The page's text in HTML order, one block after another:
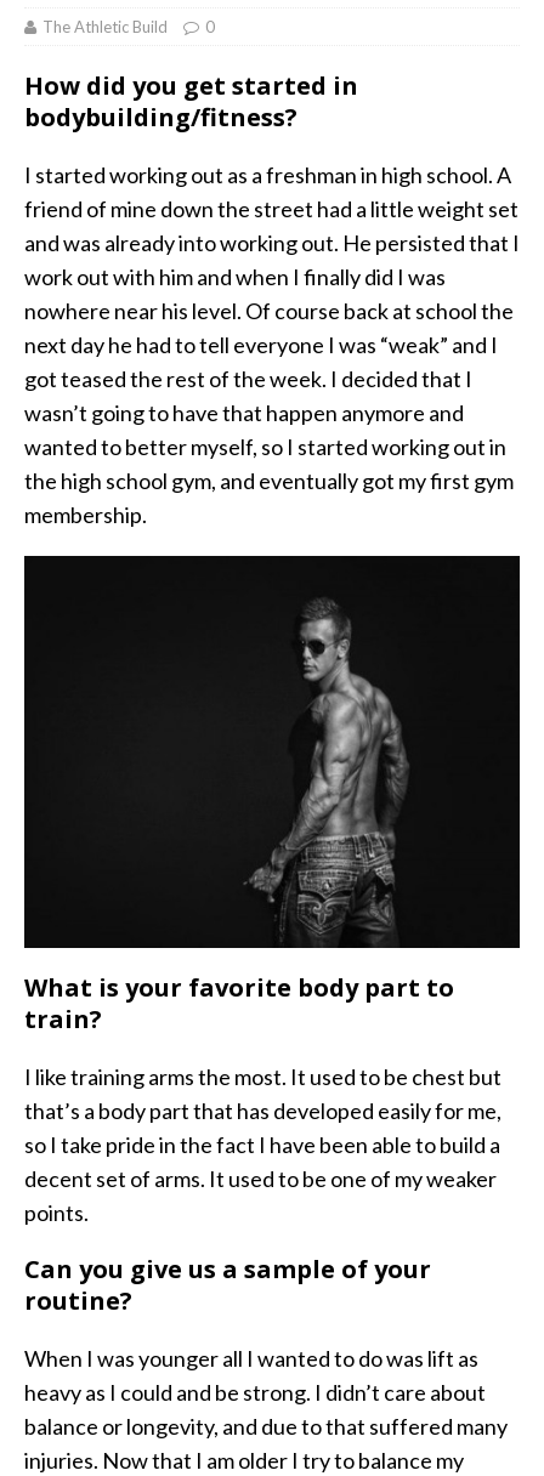
The Athletic Build 0
How did you get started in
bodybuilding/fitness?
I started working out as a freshman in high school. A
friend of mine down the street had a little weight set
and was already into working out. He persisted that I
work out with him and when I finally did I was
nowhere near his level. Of course back at school the
next day he had to tell everyone I was “weak” and I
got teased the rest of the week. I decided that I
wasn’t going to have that happen anymore and
wanted to better myself, so I started working out in
the high school gym, and eventually got my first gym
membership.
What is your favorite body part to
train?
I like training arms the most. It used to be chest but
that’s a body part that has developed easily for me,
so I take pride in the fact I have been able to build a
decent set of arms. It used to be one of my weaker
points.
Can you give us a sample of your
routine?
When I was younger all I wanted to do was lift as
heavy as I could and be strong. I didn’t care about
balance or longevity, and due to that suffered many
injuries. Now that I am older I try to balance my